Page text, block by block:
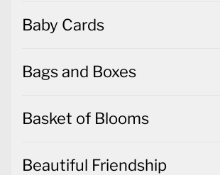
Baby Cards
Bags and Boxes
Basket of Blooms
Beautiful Friendship